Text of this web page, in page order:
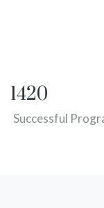
1420
Successful